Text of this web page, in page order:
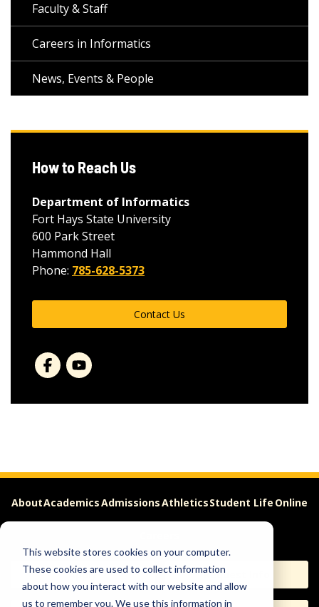
This website stores cookies on your computer.
These cookies are used to collect information
about how you interact with our website and allow
us to remember you. We use this information in
Faculty & Staff
Careers in Informatics
News, Events & People
How to Reach Us
Department of Informatics
Fort Hays State University
600 Park Street
Hammond Hall
Phone: 785-628-5373
Contact Us
AboutAcademicsAdmissionsAthleticsStudent Life Online
Apply Request Info